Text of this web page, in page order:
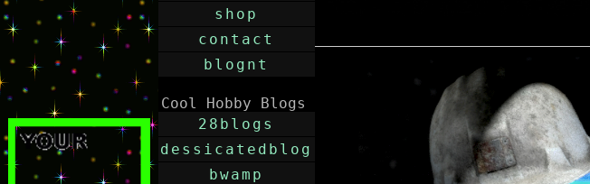
shop
contact
blognt
Cool Hobby Blogs
28blogs
dessicatedblog
bwamp